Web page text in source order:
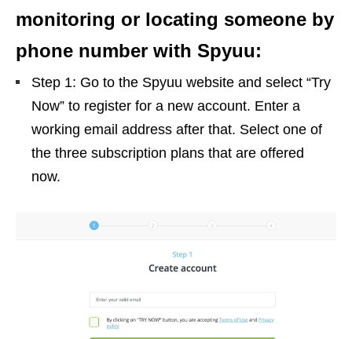
monitoring or locating someone by
phone number with Spyuu:
Step 1: Go to the Spyuu website and select “Try
Now” to register for a new account. Enter a
working email address after that. Select one of
the three subscription plans that are offered
now.